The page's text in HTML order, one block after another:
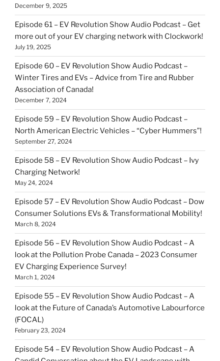
December 9, 2025
Episode 61 – EV Revolution Show Audio Podcast – Get
more out of your EV charging network with Clockwork!
July 19, 2025
Episode 60 – EV Revolution Show Audio Podcast –
Winter Tires and EVs – Advice from Tire and Rubber
Association of Canada!
December 7, 2024
Episode 59 – EV Revolution Show Audio Podcast –
North American Electric Vehicles – “Cyber Hummers”!
September 27, 2024
Episode 58 – EV Revolution Show Audio Podcast – Ivy
Charging Network!
May 24, 2024
Episode 57 – EV Revolution Show Audio Podcast – Dow
Consumer Solutions EVs & Transformational Mobility!
March 8, 2024
Episode 56 – EV Revolution Show Audio Podcast – A
look at the Pollution Probe Canada – 2023 Consumer
EV Charging Experience Survey!
March 1, 2024
Episode 55 – EV Revolution Show Audio Podcast – A
look at the Future of Canada’s Automotive Labourforce
(FOCAL)
February 23, 2024
Episode 54 – EV Revolution Show Audio Podcast – A